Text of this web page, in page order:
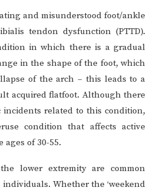
and misunderstood foot/ankle
tendon dysfunction (PTTD).
in which there is a gradual
in the shape of the foot, which
of the arch – this leads to a
acquired flatfoot. Although there
incidents related to this condition,
condition that affects active
of 30-55.
lower extremity are common
Whether the ‘weekend